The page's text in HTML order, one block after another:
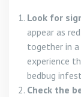
Look for
appear as
together in
experience
bedbug
Check the